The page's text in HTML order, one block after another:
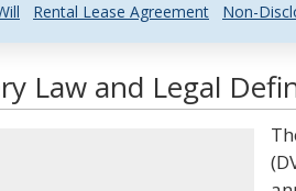
Rental Lease Agreement Non-
Law and Legal